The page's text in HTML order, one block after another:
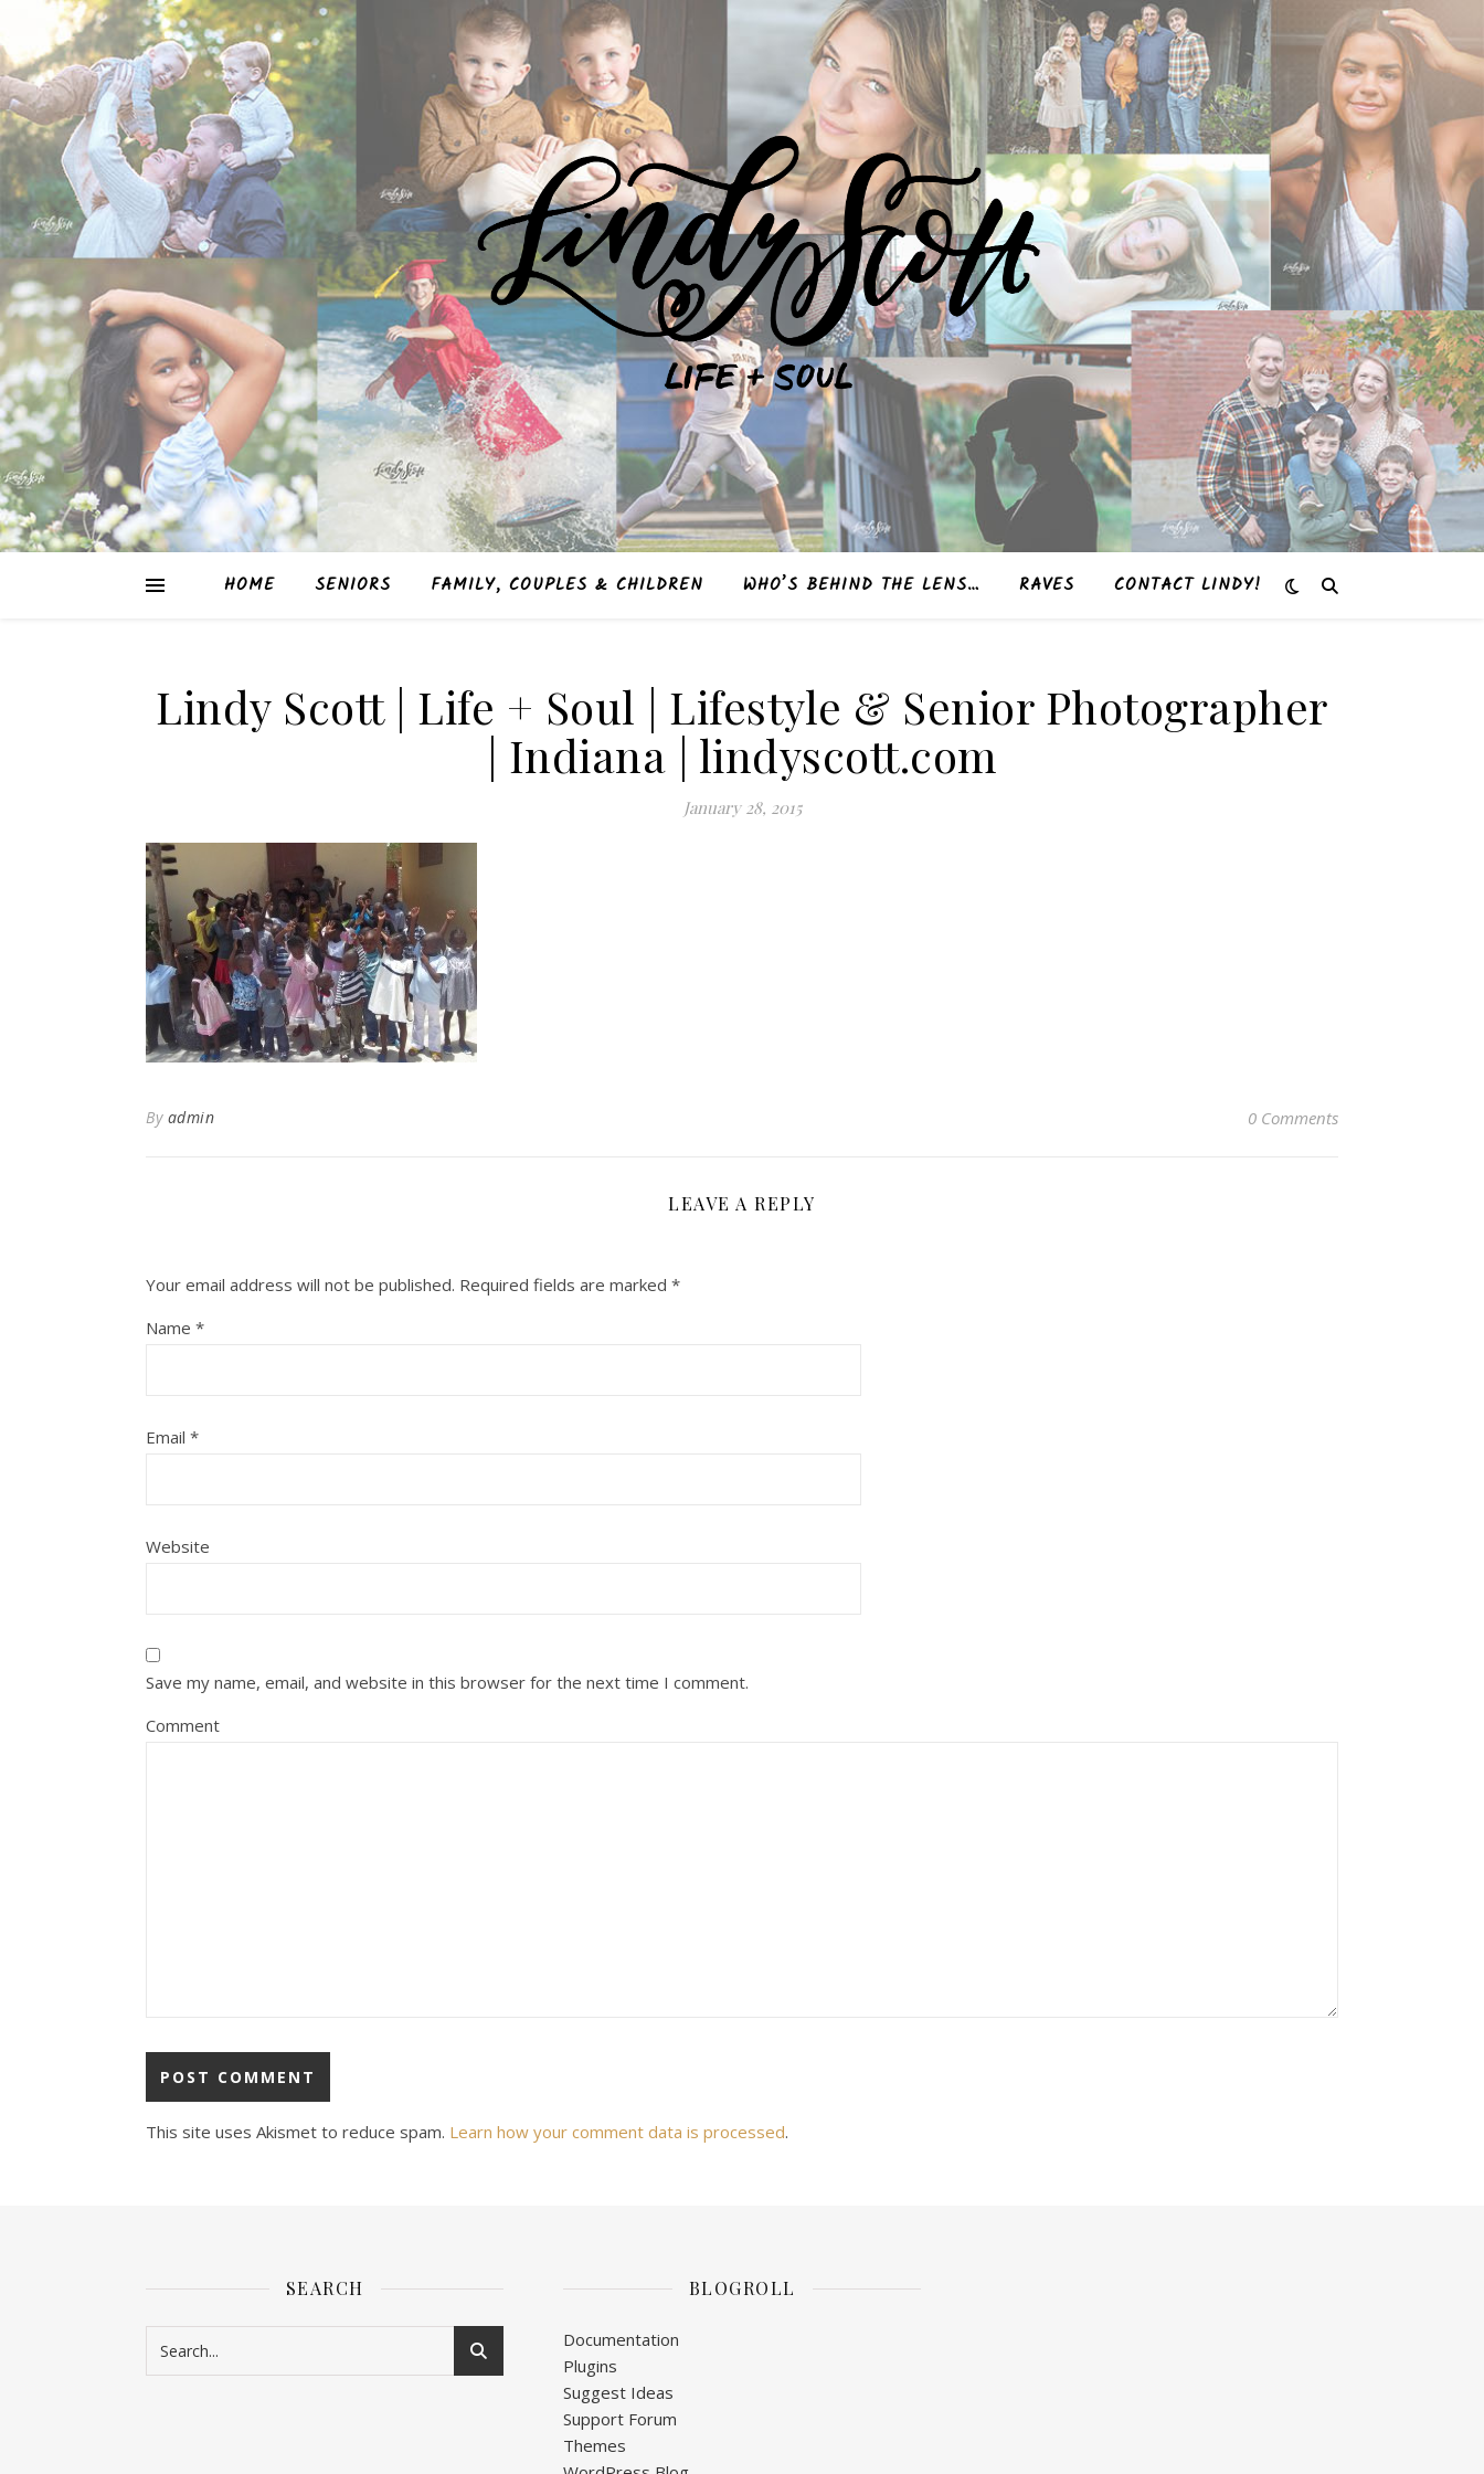
HOME SENIORS FAMILY, COUPLES & CHILDREN WHO’S BEHIND THE LENS… RAVES CONTACT LINDY!
Lindy Scott | Life + Soul | Lifestyle & Senior Photographer
| Indiana | lindyscott.com
January 28, 2015
By admin 0 Comments
LEAVE A REPLY
Your email address will not be published. Required fields are marked *
Name *
Email *
Website
Save my name, email, and website in this browser for the next time I comment.
Comment
This site uses Akismet to reduce spam. Learn how your comment data is processed.
SEARCH BLOGROLL
Documentation
Plugins
Suggest Ideas
Support Forum
Themes